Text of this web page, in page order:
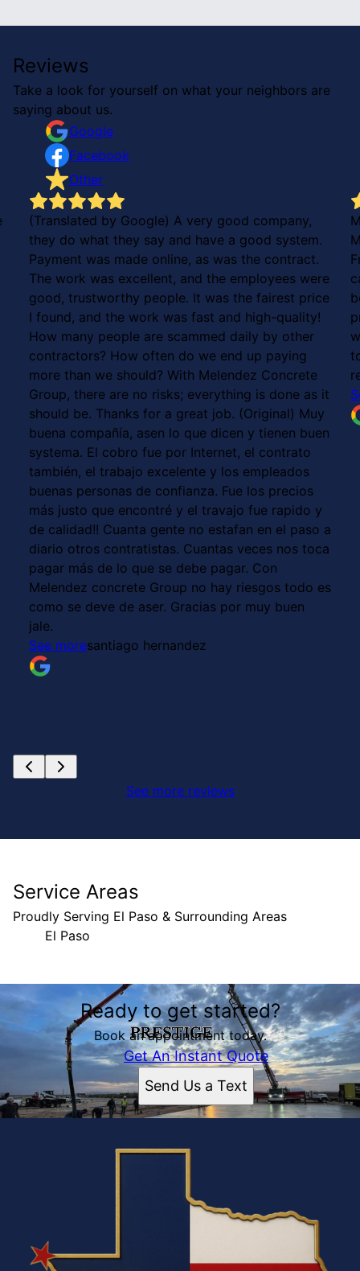
Reviews
Take a look for yourself on what your neighbors are
saying about us.
Google
Facebook
Other
(Translated by Google) A very good company,
they do what they say and have a good system.
Payment was made online, as was the contract.
The work was excellent, and the employees were
good, trustworthy people. It was the fairest price
I found, and the work was fast and high-quality!
How many people are scammed daily by other
contractors? How often do we end up paying
more than we should? With Melendez Concrete
Group, there are no risks; everything is done as it
should be. Thanks for a great job. (Original) Muy
buena compañía, asen lo que dicen y tienen buen
systema. El cobro fue por Internet, el contrato
también, el trabajo excelente y los empleados
buenas personas de confianza. Fue los precios
más justo que encontré y el travajo fue rapido y
de calidad!! Cuanta gente no estafan en el paso a
diario otros contratistas. Cuantas veces nos toca
pagar más de lo que se debe pagar. Con
Melendez concrete Group no hay riesgos todo es
como se deve de aser. Gracias por muy buen
jale.
See moresantiago hernandez
See more reviews
Service Areas
Proudly Serving El Paso & Surrounding Areas
El Paso
Areas We Serve
El Paso, TXReady to get started?
Book an appointment today.
Get An Instant Quote
Send Us a Text